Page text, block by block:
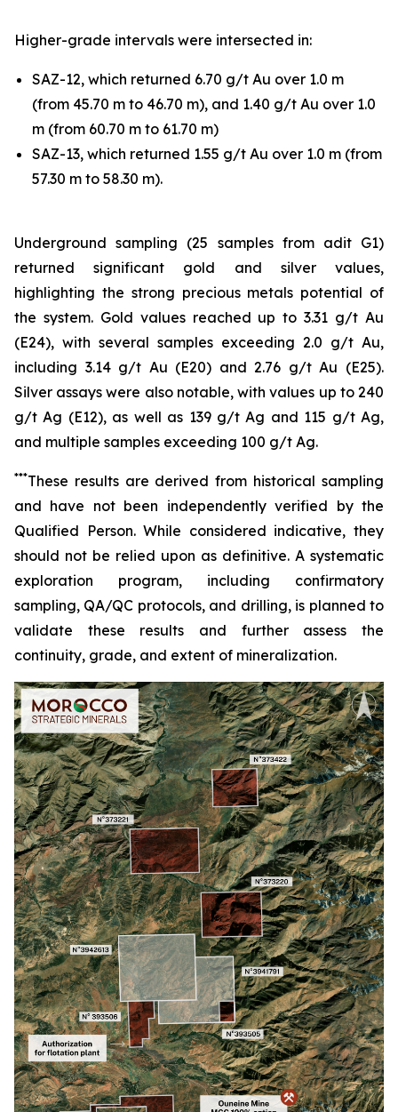
Higher-grade intervals were intersected in:
SAZ-12, which returned 6.70 g/t Au over 1.0 m
(from 45.70 m to 46.70 m), and 1.40 g/t Au over 1.0
m (from 60.70 m to 61.70 m)
SAZ-13, which returned 1.55 g/t Au over 1.0 m (from
57.30 m to 58.30 m).
Underground sampling (25 samples from adit G1)
returned significant gold and silver values,
highlighting the strong precious metals potential of
the system. Gold values reached up to 3.31 g/t Au
(E24), with several samples exceeding 2.0 g/t Au,
including 3.14 g/t Au (E20) and 2.76 g/t Au (E25).
Silver assays were also notable, with values up to 240
g/t Ag (E12), as well as 139 g/t Ag and 115 g/t Ag,
and multiple samples exceeding 100 g/t Ag.
***These results are derived from historical sampling
and have not been independently verified by the
Qualified Person. While considered indicative, they
should not be relied upon as definitive. A systematic
exploration program, including confirmatory
sampling, QA/QC protocols, and drilling, is planned to
validate these results and further assess the
continuity, grade, and extent of mineralization.